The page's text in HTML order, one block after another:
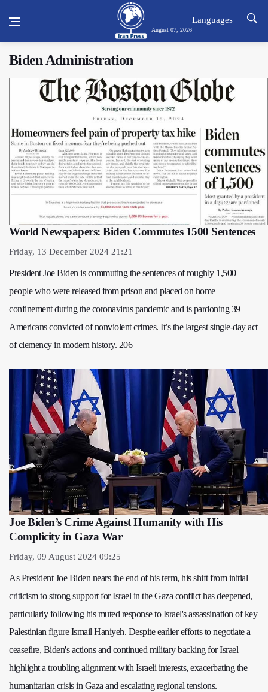
August 07, 2026
Languages
Biden Administration
World Newspapers: Biden Commutes 1500 Sentences
Friday, 13 December 2024 21:21
President Joe Biden is commuting the sentences of roughly 1,500
people who were released from prison and placed on home
confinement during the coronavirus pandemic and is pardoning 39
Americans convicted of nonviolent crimes. It’s the largest single-day act
of clemency in modern history. 206
Joe Biden’s Crime Against Humanity with His
Complicity in Gaza War
Friday, 09 August 2024 09:25
As President Joe Biden nears the end of his term, his shift from initial
criticism to strong support for Israel in the Gaza conflict has deepened,
particularly following his muted response to Israel's assassination of key
Palestinian figure Ismail Haniyeh. Despite earlier efforts to negotiate a
ceasefire, Biden's actions and continued military backing for Israel
highlight a troubling alignment with Israeli interests, exacerbating the
humanitarian crisis in Gaza and escalating regional tensions.